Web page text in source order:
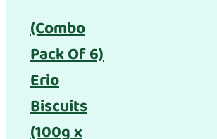
(Combo
Pack Of 6)
Erio
Biscuits
(100g x